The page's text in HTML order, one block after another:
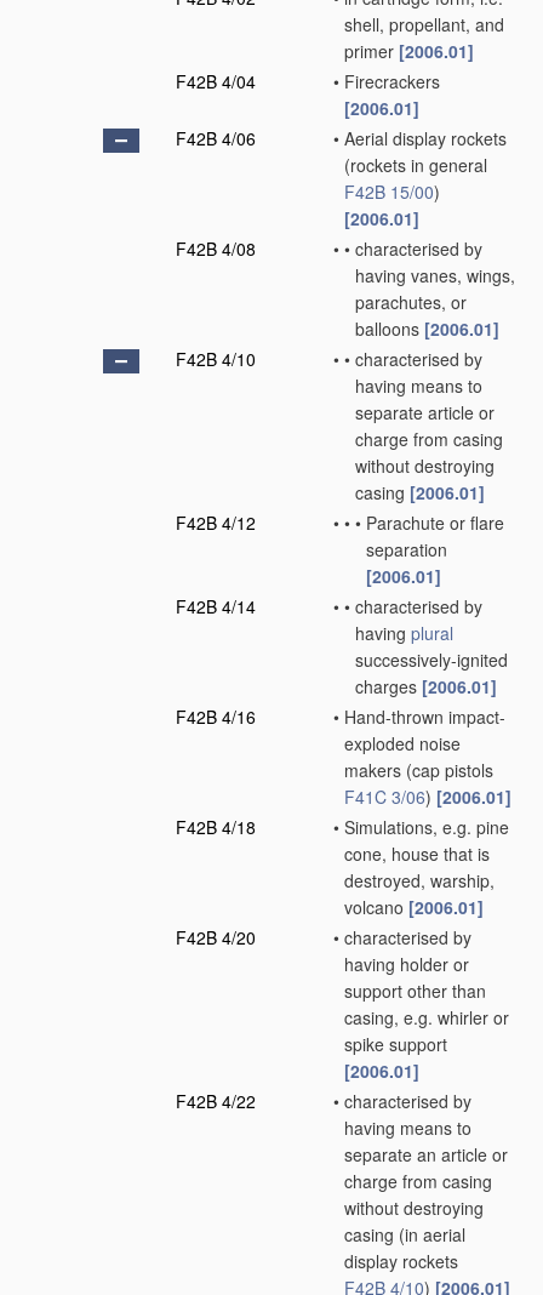
shell, propellant, and
primer [2006.01]
F42B 4/04
• Firecrackers
[2006.01]
F42B 4/06
• Aerial display rockets
(rockets in general
F42B 15/00)
[2006.01]
F42B 4/08
• • characterised by
having vanes, wings,
parachutes, or
balloons [2006.01]
F42B 4/10
• • characterised by
having means to
separate article or
charge from casing
without destroying
casing [2006.01]
F42B 4/12
• • • Parachute or flare
separation
[2006.01]
F42B 4/14
• • characterised by
having plural
successively-ignited
charges [2006.01]
F42B 4/16
• Hand-thrown impact-
exploded noise
makers (cap pistols
F41C 3/06) [2006.01]
F42B 4/18
• Simulations, e.g. pine
cone, house that is
destroyed, warship,
volcano [2006.01]
F42B 4/20
• characterised by
having holder or
support other than
casing, e.g. whirler or
spike support
[2006.01]
F42B 4/22
• characterised by
having means to
separate an article or
charge from casing
without destroying
casing (in aerial
display rockets
F42B 4/10) [2006.01]